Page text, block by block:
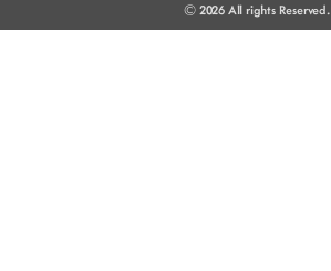
© 2026 All rights Reserved.